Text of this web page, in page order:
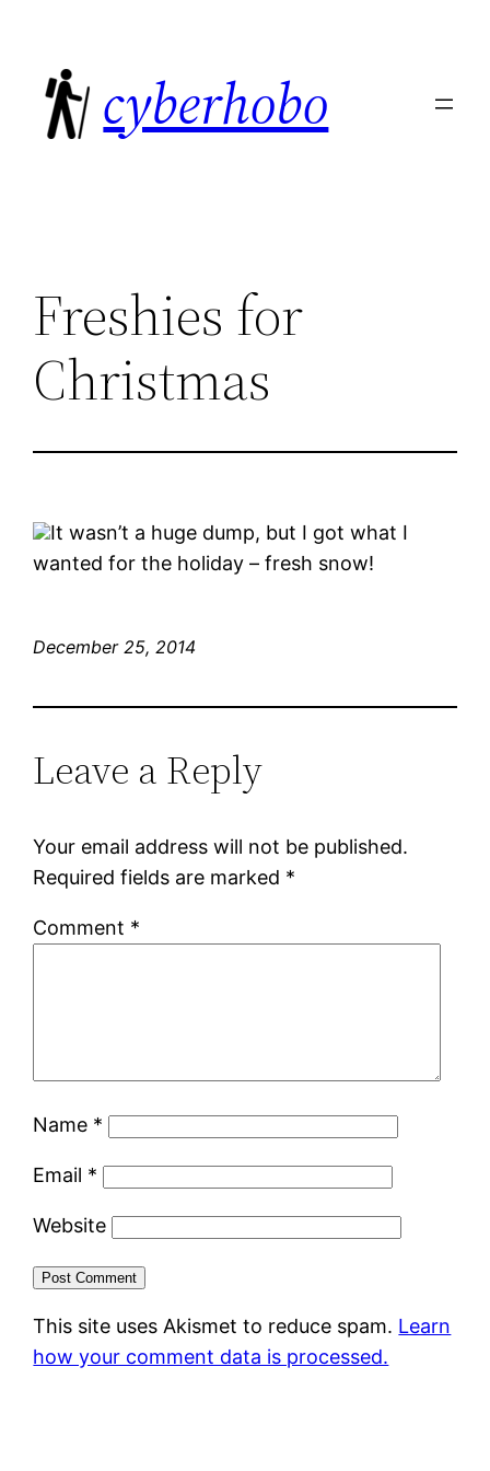
content
cyberhobo
Freshies for
Christmas
It wasn’t a huge dump, but I got what I
wanted for the holiday – fresh snow!
December 25, 2014
Leave a Reply
Your email address will not be published.
Required fields are marked *
Comment *
Name *
Email *
Website
This site uses Akismet to reduce spam. Learn
how your comment data is processed.